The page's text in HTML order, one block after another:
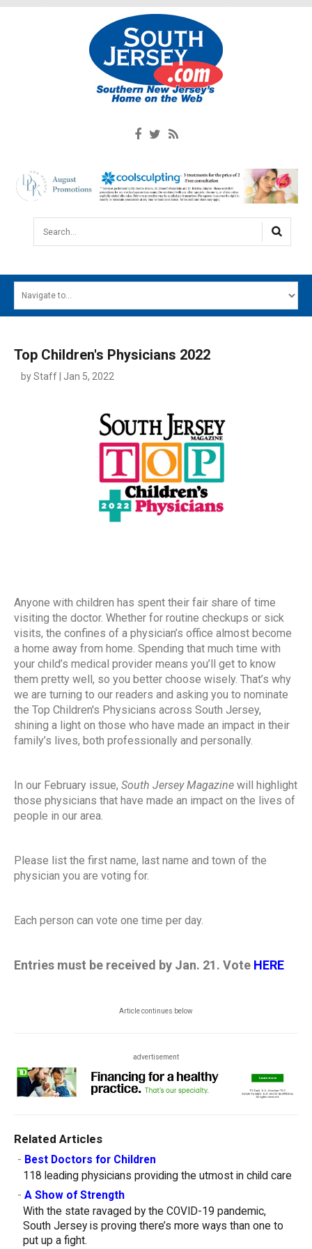
Search...
MAIN MENU
DIGITAL EDITIONS
Top Children's Physicians 2022
by Staff | Jan 5, 2022
Anyone with children has spent their fair share of time
visiting the doctor. Whether for routine checkups or sick
visits, the confines of a physician’s office almost become
a home away from home. Spending that much time with
your child’s medical provider means you’ll get to know
them pretty well, so you better choose wisely. That’s why
we are turning to our readers and asking you to nominate
the Top Children's Physicians across South Jersey,
shining a light on those who have made an impact in their
family’s lives, both professionally and personally.
In our February issue, South Jersey Magazine will highlight
those physicians that have made an impact on the lives of
people in our area.
Please list the first name, last name and town of the
physician you are voting for.
Each person can vote one time per day.
Entries must be received by Jan. 21. Vote HERE
Article continues below
advertisement
Related Articles
- Best Doctors for Children
118 leading physicians providing the utmost in child care
- A Show of Strength
With the state ravaged by the COVID-19 pandemic,
South Jersey is proving there’s more ways than one to
put up a fight.